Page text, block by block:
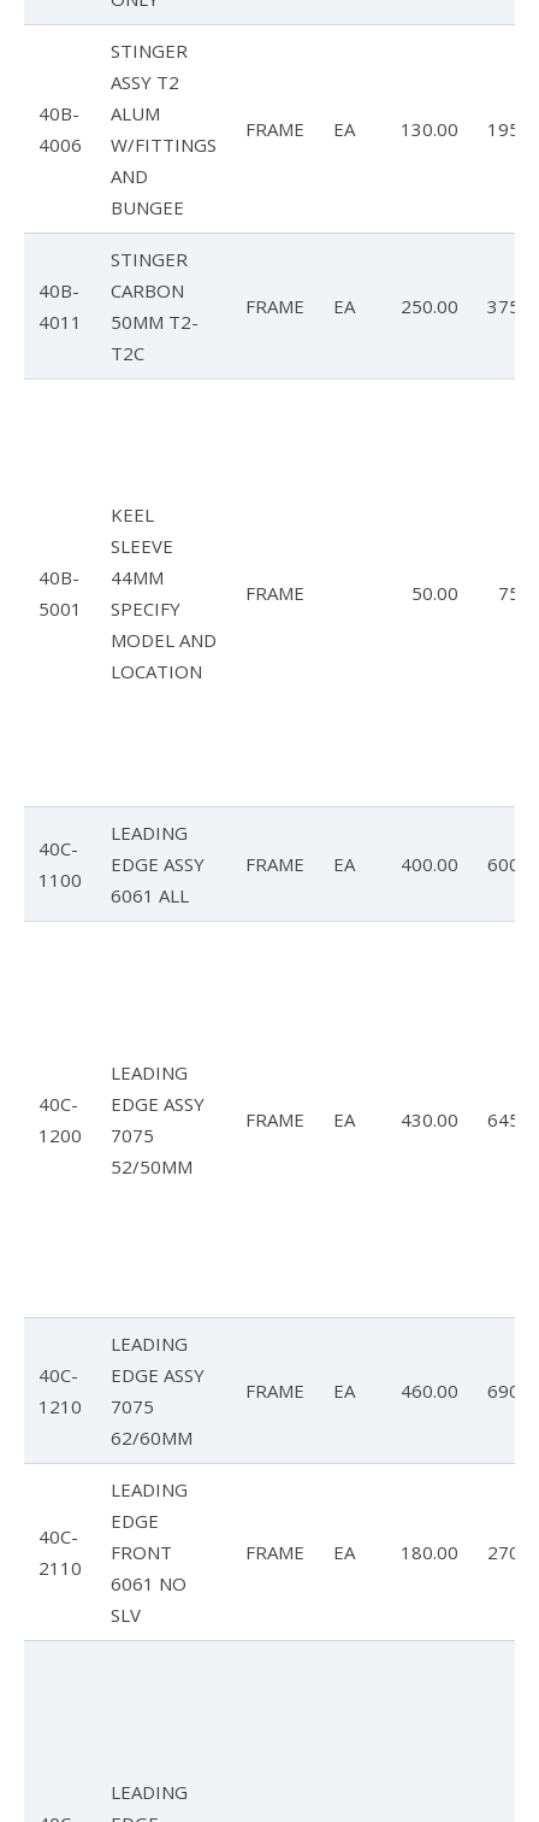
40B-
4006
STINGER
ASSY T2
ALUM
W/FITTINGS
AND
BUNGEE
FRAME EA 130.00
40B-
4011
STINGER
CARBON
50MM T2-
T2C
FRAME EA 250.00
40B-
5001
KEEL
SLEEVE
44MM
SPECIFY
MODEL AND
LOCATION
FRAME 50.00
40C-
1100
LEADING
EDGE ASSY
6061 ALL
FRAME EA 400.00
40C-
1200
LEADING
EDGE ASSY
7075
52/50MM
FRAME EA 430.00
40C-
1210
LEADING
EDGE ASSY
7075
62/60MM
FRAME EA 460.00
40C-
2110
LEADING
EDGE
FRONT
6061 NO
SLV
FRAME EA 180.00
LEADING